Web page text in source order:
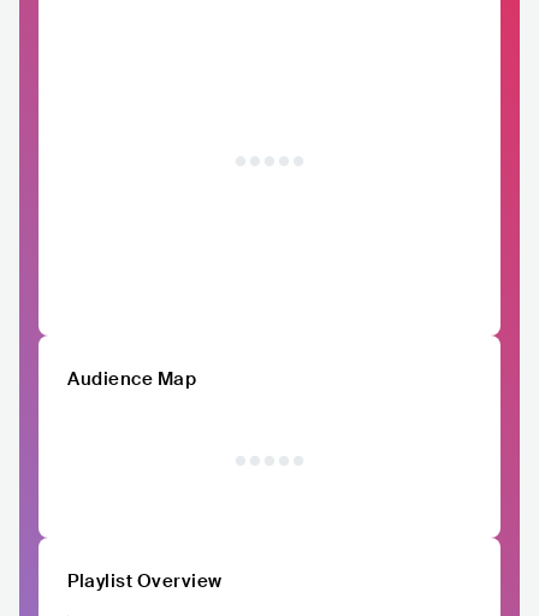
Audience Map
Playlist Overview